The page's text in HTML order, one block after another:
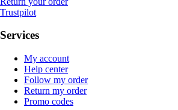
Trustpilot
Services
My account
Help center
Follow my order
Return my order
Promo codes